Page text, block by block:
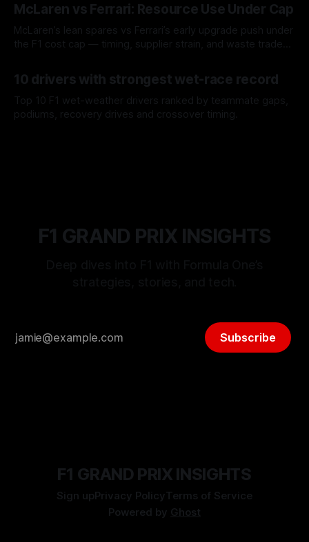
McLaren vs Ferrari: Resource Use Under Cap
McLaren’s lean spares vs Ferrari’s early upgrade push under
the F1 cost cap — timing, supplier strain, and waste trade-
10 drivers with strongest wet-race record
Top 10 F1 wet-weather drivers ranked by teammate gaps,
podiums, recovery drives and crossover timing.
F1 GRAND PRIX INSIGHTS
Subscribe
F1 GRAND PRIX INSIGHTS
Sign upPrivacy PolicyTerms of Service
Powered by Ghost